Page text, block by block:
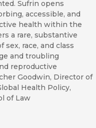
Sufrin opens
accessible, and
health within the
a rare, substantive
race, and class
and troubling
reproductive
Goodwin, Director of
Health Policy,
of Law